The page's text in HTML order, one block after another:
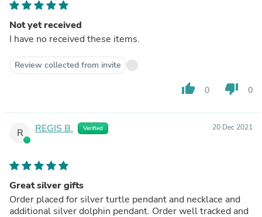
Not yet received
I have no received these items.
Review collected from invite
thumb_up 0 thumb_down 0
R REGIS B. Verified 20 Dec 2021
Great silver gifts
Order placed for silver turtle pendant and necklace and
additional silver dolphin pendant. Order well tracked and